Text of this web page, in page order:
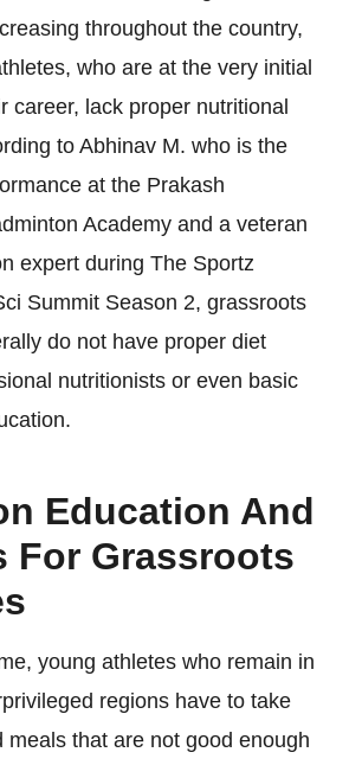
throughout the country,
who are at the very initial
career, lack proper nutritional
to Abhinav M. who is the
at the Prakash
Academy and a veteran
expert during The Sportz
Summit Season 2, grassroots
do not have proper diet
nutritionists or even basic
Education And
For Grassroots
young athletes who remain in
regions have to take
meals that are not good enough